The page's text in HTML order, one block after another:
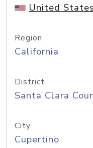
United
Region
California
District
Santa Clara
City
Cupertino